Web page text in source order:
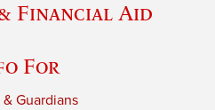
Financial Aid
For
& Guardians